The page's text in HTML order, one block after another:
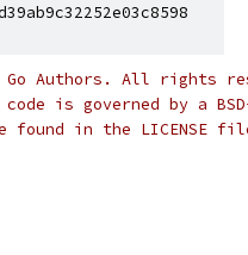
Go Authors. All rights
is governed by a
found in the LICENSE